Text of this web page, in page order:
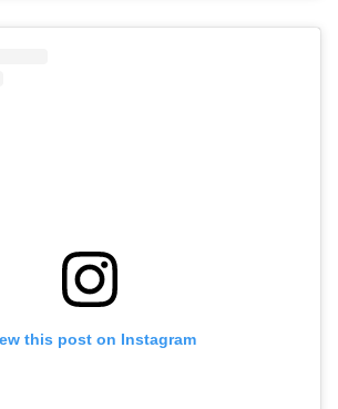
this post on Instagram